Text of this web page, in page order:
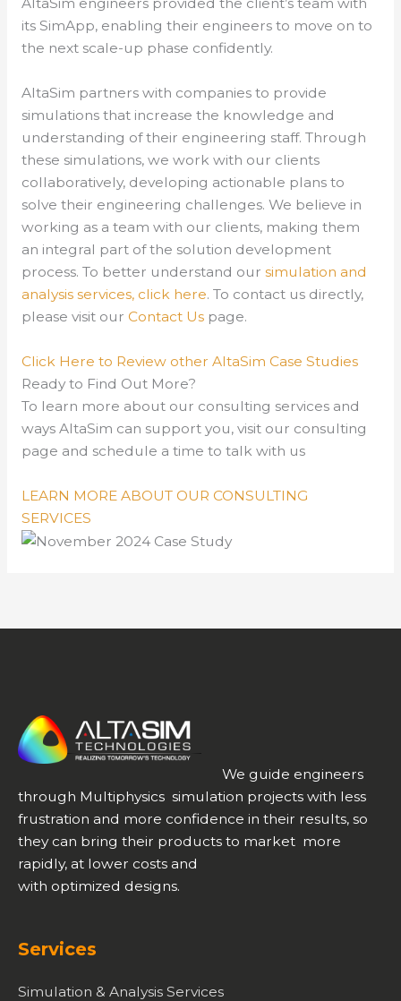
its SimApp, enabling their engineers to move on to
the next scale-up phase confidently.
AltaSim partners with companies to provide
simulations that increase the knowledge and
understanding of their engineering staff. Through
these simulations, we work with our clients
collaboratively, developing actionable plans to
solve their engineering challenges. We believe in
working as a team with our clients, making them
an integral part of the solution development
process. To better understand our simulation and
analysis services, click here. To contact us directly,
please visit our Contact Uspage.
Click Here to Review other AltaSim Case Studies
Ready to Find Out More?
To learn more about our consulting services and
ways AltaSim can support you, visit our consulting
page and schedule a time to talk with us
LEARN MORE ABOUT OUR CONSULTING
SERVICES
We guide engineers
through Multiphysics simulation projects with less
frustration and more confidence in their results, so
they can bring their products to market more
rapidly, at lower costs and
with optimized designs.
Services
Simulation & Analysis Services